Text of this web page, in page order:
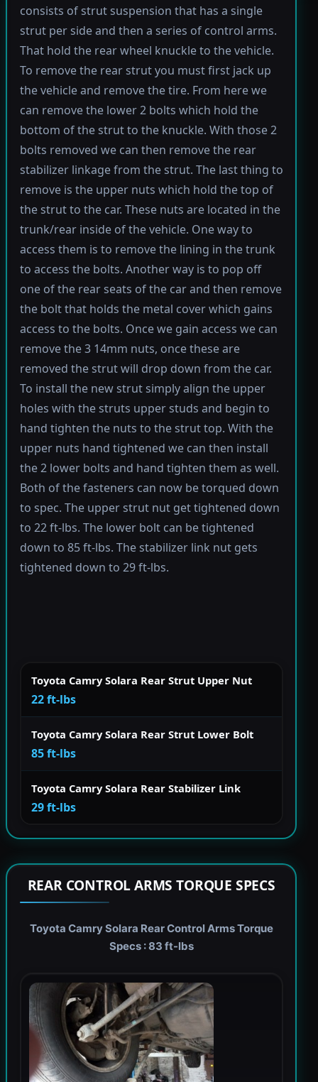
consists of strut suspension that has a single
strut per side and then a series of control arms.
That hold the rear wheel knuckle to the vehicle.
To remove the rear strut you must first jack up
the vehicle and remove the tire. From here we
can remove the lower 2 bolts which hold the
bottom of the strut to the knuckle. With those 2
bolts removed we can then remove the rear
stabilizer linkage from the strut. The last thing to
remove is the upper nuts which hold the top of
the strut to the car. These nuts are located in the
trunk/rear inside of the vehicle. One way to
access them is to remove the lining in the trunk
to access the bolts. Another way is to pop off
one of the rear seats of the car and then remove
the bolt that holds the metal cover which gains
access to the bolts. Once we gain access we can
remove the 3 14mm nuts, once these are
removed the strut will drop down from the car.
To install the new strut simply align the upper
holes with the struts upper studs and begin to
hand tighten the nuts to the strut top. With the
upper nuts hand tightened we can then install
the 2 lower bolts and hand tighten them as well.
Both of the fasteners can now be torqued down
to spec. The upper strut nut get tightened down
to 22 ft-lbs. The lower bolt can be tightened
down to 85 ft-lbs. The stabilizer link nut gets
tightened down to 29 ft-lbs.
Toyota Camry Solara Rear Strut Upper Nut
22 ft-lbs
Toyota Camry Solara Rear Strut Lower Bolt
85 ft-lbs
Toyota Camry Solara Rear Stabilizer Link
29 ft-lbs
REAR CONTROL ARMS TORQUE SPECS
Toyota Camry Solara Rear Control Arms Torque
Specs : 83 ft-lbs